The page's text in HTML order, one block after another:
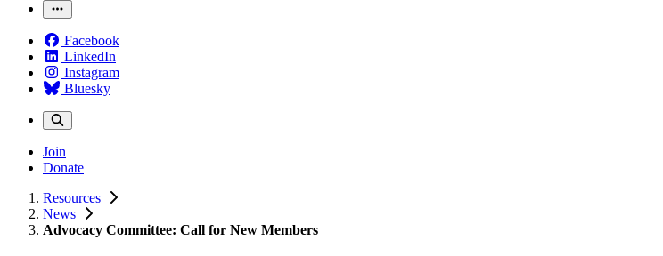
Facebook
LinkedIn
Instagram
Bluesky
Join
Donate
Resources
News
Advocacy Committee: Call for New Members